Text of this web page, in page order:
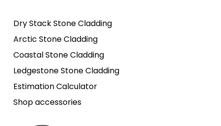
Dry Stack Stone Cladding
Arctic Stone Cladding
Coastal Stone Cladding
Ledgestone Stone Cladding
Estimation Calculator
Shop accessories